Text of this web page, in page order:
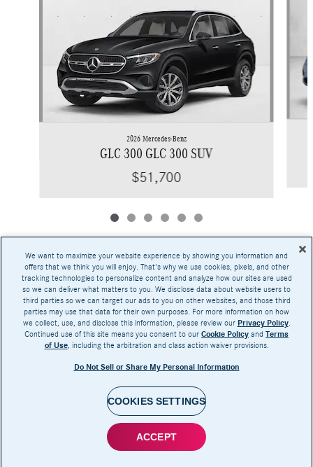
2026 Mercedes-Benz
GLC 300 GLC 300 SUV
$51,700
Base MSRP excludes transportation and handling charges, destination charges, taxes,
title, registration, preparation and documentary fees, tags, labor and installation charges,
insurance, and optional equipment, products, packages and accessories. Options, model
availability and actual dealer price may vary. See dealer for details, costs and terms.
AMG® and 4MATIC® are registered trademarks of Mercedes-Benz Group AG.
Android Auto™ is a trademark of Google LLC.
harman/kardon® and Logic 7 are registered marks of Harman International Industries,
Burmester® is a registered trademark of Burmester Audiosysteme GmbH, Berlin, Germany
Bluetooth® is a registered mark of Bluetooth SIG, Inc.
We want to maximize your website experience by showing you information and
offers that we think you will enjoy. That's why we use cookies, pixels, and other
tracking technologies to personalize content and analyze how our sites are used
so we can deliver what matters to you. We disclose data about website users to
third parties so we can target our ads to you on other websites, and those third
parties may use that data for their own purposes. For more information on how
we collect, use, and disclose this information, please review our Privacy Policy.
Continued use of this site means you consent to our Cookie Policy and Terms
of Use, including the arbitration and class action waiver provisions.
Do Not Sell or Share My Personal Information
COOKIES SETTINGS
ACCEPT